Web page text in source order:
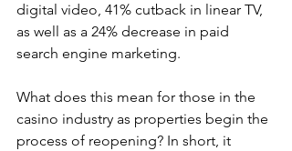
digital video, 41% cutback in linear TV,
as well as a 24% decrease in paid
search engine marketing.
What does this mean for those in the
casino industry as properties begin the
process of reopening? In short, it